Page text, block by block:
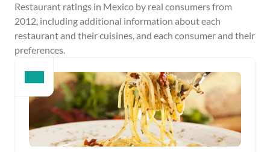
Restaurant ratings in Mexico by real consumers from
2012, including additional information about each
restaurant and their cuisines, and each consumer and their
preferences.